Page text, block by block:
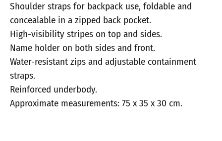
Shoulder straps for backpack use, foldable and
concealable in a zipped back pocket.
High-visibility stripes on top and sides.
Name holder on both sides and front.
Water-resistant zips and adjustable containment
straps.
Reinforced underbody.
Approximate measurements: 75 x 35 x 30 cm.